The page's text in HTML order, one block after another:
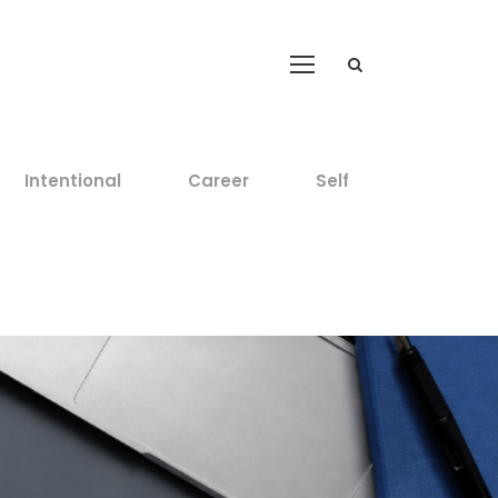
Intentional Career Self